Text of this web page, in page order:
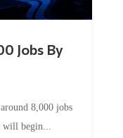
Jobs By
8,000 jobs
will begin...